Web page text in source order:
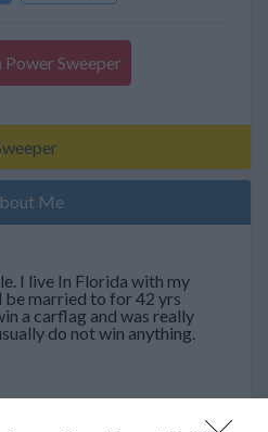
Power Sweeper
Me
I live In Florida with my
be married to for 42 yrs
a carflag and was really
do not win anything.